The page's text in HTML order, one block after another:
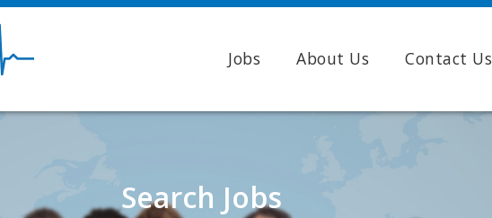
Jobs About Us Contact Us
Search Jobs